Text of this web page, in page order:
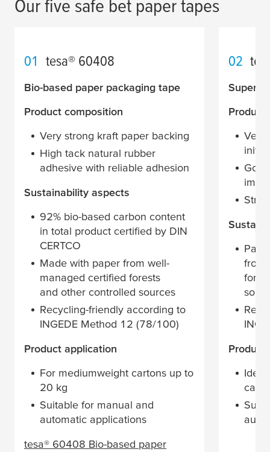
Our five safe bet paper tapes
01 tesa® 60408
Bio-based paper packaging tape
Product composition
Very strong kraft paper backing
High tack natural rubber
adhesive with reliable adhesion
Sustainability aspects
92% bio-based carbon content
in total product certified by DIN
CERTCO
Made with paper from well-
managed certified forests
and other controlled sources
Recycling-friendly according to
INGEDE Method 12 (78/100)
Product application
For mediumweight cartons up to
20 kg
Suitable for manual and
automatic applications
tesa® 60408 Bio-based paper
02
Product
Very
from
Product